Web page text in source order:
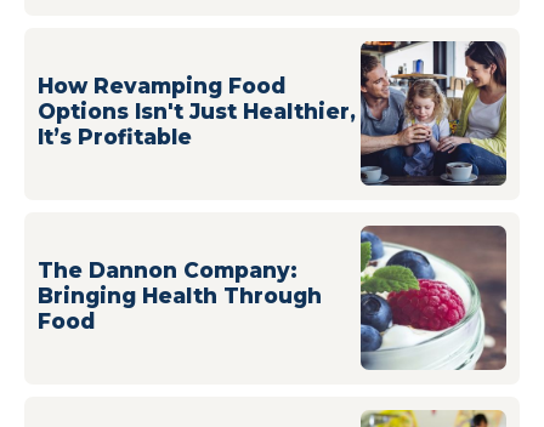
How Revamping Food
Options Isn't Just Healthier,
It’s Profitable
The Dannon Company:
Bringing Health Through
Food